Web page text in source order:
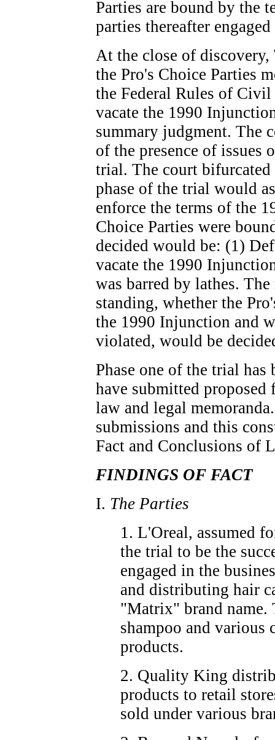
Parties are bound by the
parties thereafter
At the close of
the Pro's Choice Parties
the Federal Rules of
vacate the 1990
summary judgment. The
of the presence of issues
trial. The court
phase of the trial would
enforce the terms of the
Choice Parties were
decided would be: (1)
vacate the 1990
was barred by lathes.
standing, whether the
the 1990 Injunction and
violated, would be
Phase one of the trial has
have submitted
law and legal
submissions and this
Fact and Conclusions of
FINDINGS OF FACT
I. The Parties
1. L'Oreal, assumed
the trial to be the
engaged in the
and distributing hair
"Matrix" brand name.
shampoo and
products.
2. Quality King
products to retail
sold under various